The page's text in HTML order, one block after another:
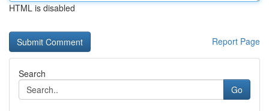
HTML is disabled
Report Page
Search
Go